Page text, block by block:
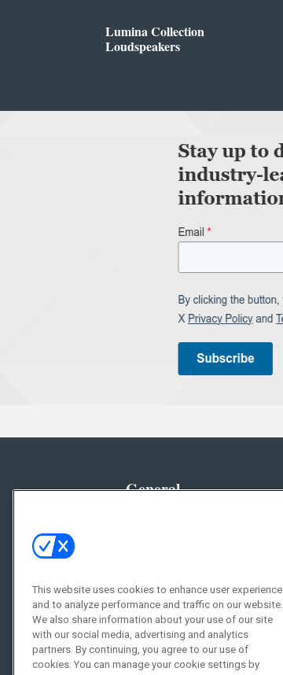
Lumina Collection
Loudspeakers
General
Resources
Sponsored
Podcasts
This website uses cookies to enhance user experience
and to analyze performance and traffic on our website.
We also share information about your use of our site
with our social media, advertising and analytics
partners. By continuing, you agree to our use of
cookies. You can manage your cookie settings by